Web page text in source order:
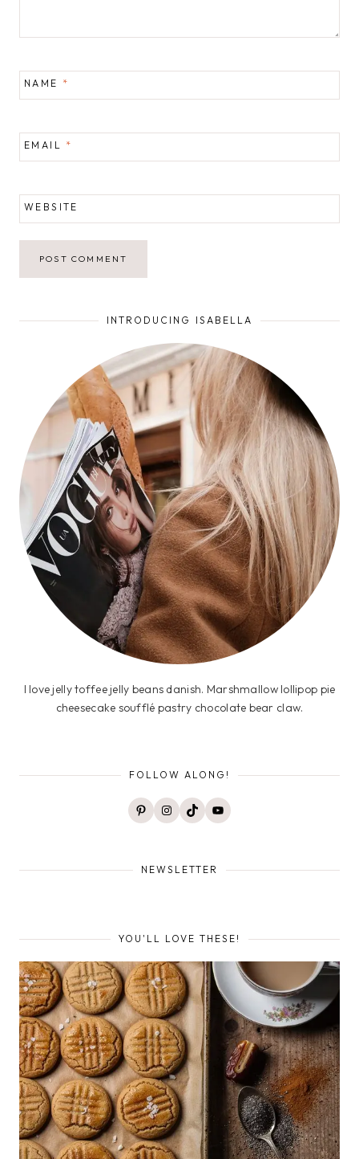
NAME *
EMAIL *
WEBSITE
INTRODUCING ISABELLA
I love jelly toffee jelly beans danish. Marshmallow lollipop pie
cheesecake soufflé pastry chocolate bear claw.
FOLLOW ALONG!
PinterestInstagram
TikTokYouTube
NEWSLETTER
YOU'LL LOVE THESE!